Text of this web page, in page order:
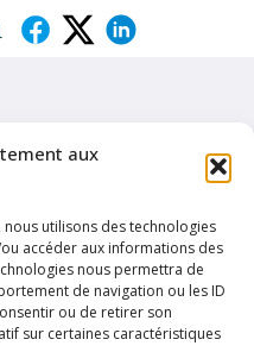
aux
utilisons des technologies
accéder aux informations des
nous permettra de
de navigation ou les ID
ou de retirer son
sur certaines caractéristiques